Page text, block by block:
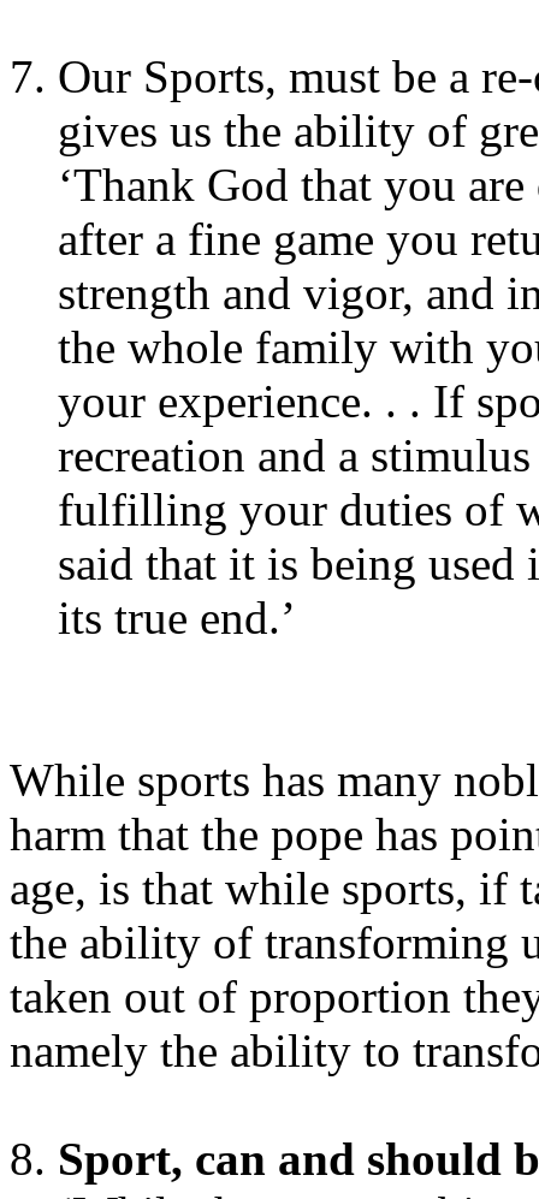
Our Sports, must be a
gives us the ability of
‘Thank God that you
after a fine game you
strength and vigor, and
the whole family with
your experience. . . If
recreation and a
fulfilling your duties of
said that it is being used
its true end.’
While sports has many
harm that the pope has
age, is that while sports, if
the ability of transforming
taken out of proportion
namely the ability to
Sport, can and should